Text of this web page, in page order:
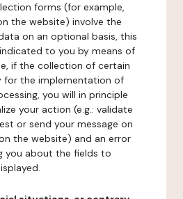
forms (for example,
the website) involve the
on an optional basis, this
to you by means of
if the collection of certain
for the implementation of
you will in principle
your action (e.g.: validate
or send your message on
the website) and an error
you about the fields to